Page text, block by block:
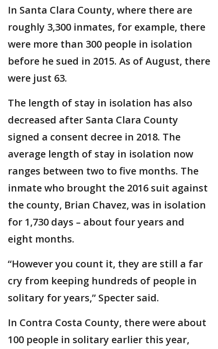
In Santa Clara County, where there are
roughly 3,300 inmates, for example, there
were more than 300 people in isolation
before he sued in 2015. As of August, there
were just 63.
The length of stay in isolation has also
decreased after Santa Clara County
signed a consent decree in 2018. The
average length of stay in isolation now
ranges between two to five months. The
inmate who brought the 2016 suit against
the county, Brian Chavez, was in isolation
for 1,730 days – about four years and
eight months.
“However you count it, they are still a far
cry from keeping hundreds of people in
solitary for years,” Specter said.
In Contra Costa County, there were about
100 people in solitary earlier this year,